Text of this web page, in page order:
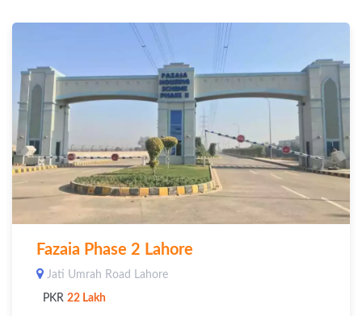
Fazaia Phase 2 Lahore
Jati Umrah Road Lahore
PKR 22 Lakh